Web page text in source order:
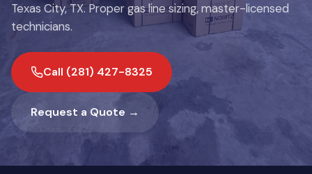
Texas City, TX. Proper gas line sizing, master-licensed
technicians.
Call (281) 427-8325
Request a Quote →